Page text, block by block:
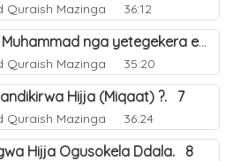
Quraish Mazinga 36:12
Omubaka Muhammad nga yetegekera emikolo gya Hijja. 6
Quraish Mazinga 35:20
Hijja (Miqaat) ?. 7
Quraish Mazinga 36:24
Hijja Ogusokela Ddala. 8